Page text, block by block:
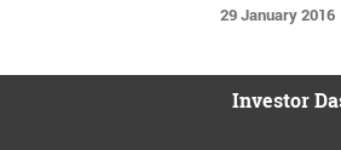
29 January 2016
Investor